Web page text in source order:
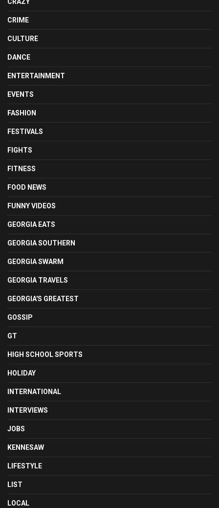
CRIME
CULTURE
DANCE
ENTERTAINMENT
EVENTS
FASHION
FESTIVALS
FIGHTS
FITNESS
FOOD NEWS
FUNNY VIDEOS
GEORGIA EATS
GEORGIA SOUTHERN
GEORGIA SWARM
GEORGIA TRAVELS
GEORGIA'S GREATEST
GOSSIP
GT
HIGH SCHOOL SPORTS
HOLIDAY
INTERNATIONAL
INTERVIEWS
JOBS
KENNESAW
LIFESTYLE
LIST
LOCAL